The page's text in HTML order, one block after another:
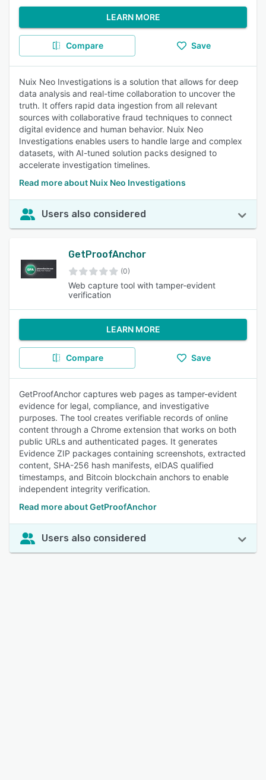
LEARN MORE
Compare Save
Nuix Neo Investigations is a solution that allows for deep
data analysis and real-time collaboration to uncover the
truth. It offers rapid data ingestion from all relevant
sources with collaborative fraud techniques to connect
digital evidence and human behavior. Nuix Neo
Investigations enables users to handle large and complex
datasets, with AI-tuned solution packs designed to
accelerate investigation timelines.
Read more about Nuix Neo Investigations
Users also considered
GetProofAnchor
(0)
Web capture tool with tamper-evident
verification
LEARN MORE
Compare Save
GetProofAnchor captures web pages as tamper-evident
evidence for legal, compliance, and investigative
purposes. The tool creates verifiable records of online
content through a Chrome extension that works on both
public URLs and authenticated pages. It generates
Evidence ZIP packages containing screenshots, extracted
content, SHA-256 hash manifests, eIDAS qualified
timestamps, and Bitcoin blockchain anchors to enable
independent integrity verification.
Read more about GetProofAnchor
Users also considered